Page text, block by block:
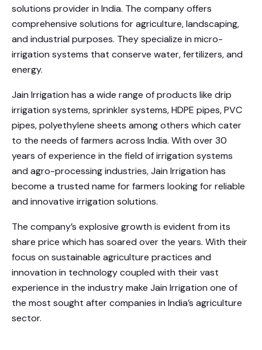
solutions provider in India. The company offers
comprehensive solutions for agriculture, landscaping,
and industrial purposes. They specialize in micro-
irrigation systems that conserve water, fertilizers, and
energy.
Jain Irrigation has a wide range of products like drip
irrigation systems, sprinkler systems, HDPE pipes, PVC
pipes, polyethylene sheets among others which cater
to the needs of farmers across India. With over 30
years of experience in the field of irrigation systems
and agro-processing industries, Jain Irrigation has
become a trusted name for farmers looking for reliable
and innovative irrigation solutions.
The company’s explosive growth is evident from its
share price which has soared over the years. With their
focus on sustainable agriculture practices and
innovation in technology coupled with their vast
experience in the industry make Jain Irrigation one of
the most sought after companies in India’s agriculture
sector.